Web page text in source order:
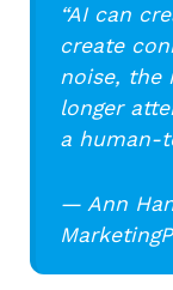
“AI can
create
noise, the
longer
a human-
— Ann